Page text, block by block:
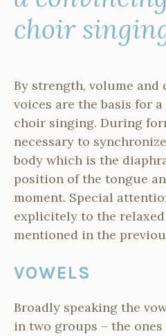
choir
By strength, volume
voices are the basis for
choir singing. During
necessary to
body which is the
position of the tongue
moment. Special
explicitely to the
mentioned in the
VOWELS
Broadly speaking the
in two groups – the